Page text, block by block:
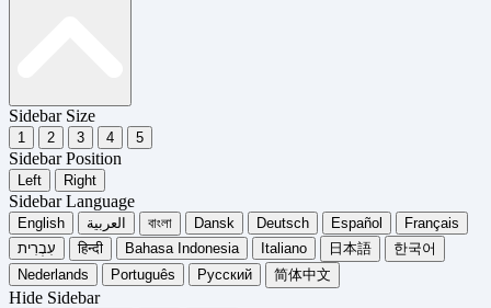
Sidebar Size
1 2 3 4 5
Sidebar Position
Left Right
Sidebar Language
English العربية বাংলা Dansk Deutsch Español
Français
עִבְרִית
हिन्दी Bahasa Indonesia Italiano 日本語
한국어
Nederlands
Português Русский 简体中文
Hide Sidebar